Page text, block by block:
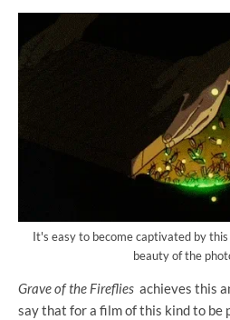
It's easy to become captivated by
beauty of the
Grave of the Fireflies achieves this
say that for a film of this kind to be